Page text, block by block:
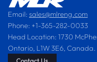
Email: sales@mlreng.com
Phone: +1-365-282-0033
Head Location: 1730
Ontario, L1W 3E6, Canada.